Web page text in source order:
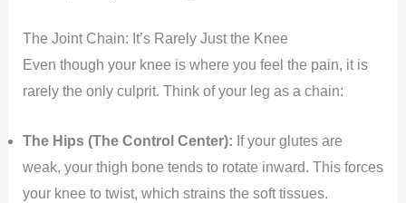
The Joint Chain: It’s Rarely Just the Knee
Even though your knee is where you feel the pain, it is
rarely the only culprit. Think of your leg as a chain:
The Hips (The Control Center): If your glutes are
weak, your thigh bone tends to rotate inward. This forces
your knee to twist, which strains the soft tissues.